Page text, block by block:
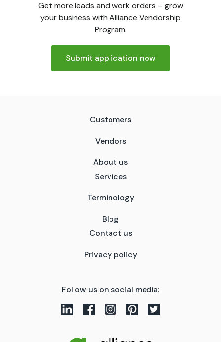
Get more leads and work orders – grow
your business with Alliance Vendorship
Program.
Submit application now
Customers
Vendors
About us
Services
Terminology
Blog
Contact us
Privacy policy
Follow us on social media: